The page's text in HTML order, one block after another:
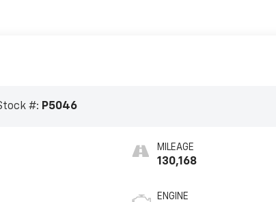
#: P5046
MILEAGE
130,168
ENGINE